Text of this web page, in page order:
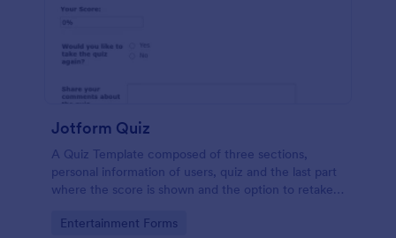
Jotform Quiz
A Quiz Template composed of three sections,
personal information of users, quiz and the last part
where the score is shown and the option to retake
drop their comments and feedback.
Go to Category:
Entertainment Forms